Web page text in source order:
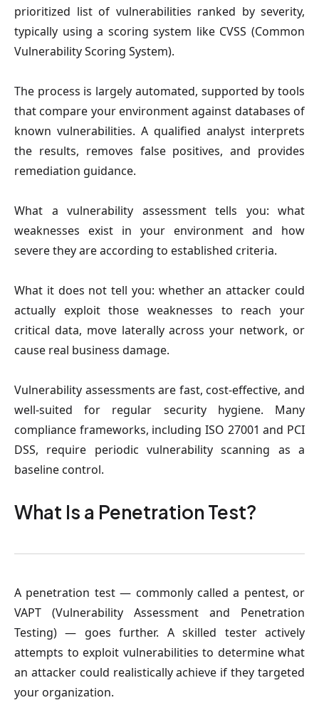
prioritized list of vulnerabilities ranked by severity,
typically using a scoring system like CVSS (Common
Vulnerability Scoring System).
The process is largely automated, supported by tools
that compare your environment against databases of
known vulnerabilities. A qualified analyst interprets
the results, removes false positives, and provides
remediation guidance.
What a vulnerability assessment tells you: what
weaknesses exist in your environment and how
severe they are according to established criteria.
What it does not tell you: whether an attacker could
actually exploit those weaknesses to reach your
critical data, move laterally across your network, or
cause real business damage.
Vulnerability assessments are fast, cost-effective, and
well-suited for regular security hygiene. Many
compliance frameworks, including ISO 27001 and PCI
DSS, require periodic vulnerability scanning as a
baseline control.
What Is a Penetration Test?
A penetration test — commonly called a pentest, or
VAPT (Vulnerability Assessment and Penetration
Testing) — goes further. A skilled tester actively
attempts to exploit vulnerabilities to determine what
an attacker could realistically achieve if they targeted
your organization.